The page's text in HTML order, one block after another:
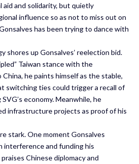
aid and solidarity, but quietly
influence so as not to miss out on
has been trying to dance with
shores up Gonsalves’ reelection bid.
Taiwan stance with the
he paints himself as the stable,
switching ties could trigger a recall of
SVG’s economy. Meanwhile, he
infrastructure projects as proof of his
stark. One moment Gonsalves
interference and funding his
Chinese diplomacy and